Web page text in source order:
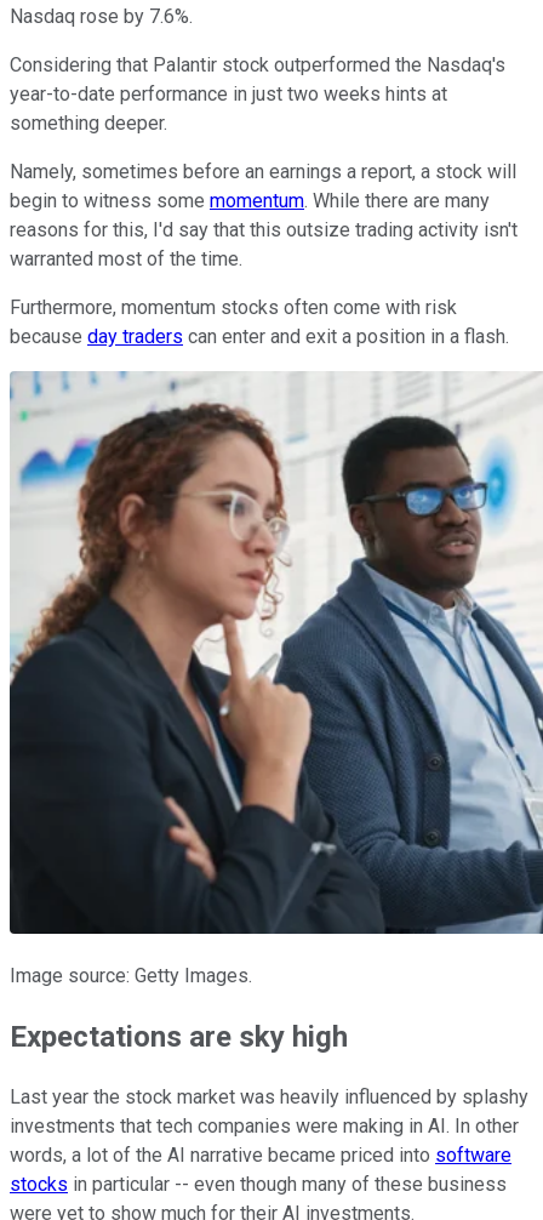
Nasdaq rose by 7.6%.
Considering that Palantir stock outperformed the Nasdaq's
year-to-date performance in just two weeks hints at
something deeper.
Namely, sometimes before an earnings a report, a stock will
begin to witness some momentum. While there are many
reasons for this, I'd say that this outsize trading activity isn't
warranted most of the time.
Furthermore, momentum stocks often come with risk
because day traders can enter and exit a position in a flash.
Image source: Getty Images.
Expectations are sky high
Last year the stock market was heavily influenced by splashy
investments that tech companies were making in AI. In other
words, a lot of the AI narrative became priced into software
stocks in particular -- even though many of these business
were yet to show much for their AI investments.